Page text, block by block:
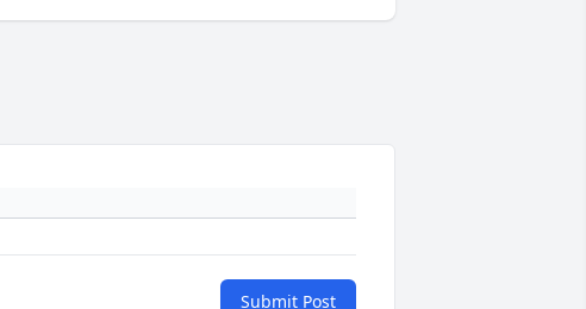
Submit Post